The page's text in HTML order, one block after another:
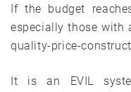
If the budget
especially those with
quality-price-
It is an EVIL